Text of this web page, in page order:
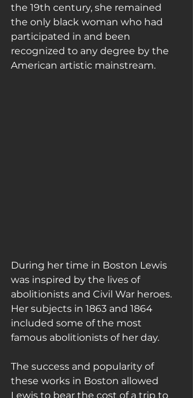
the 19th century, she remained
the only black woman who had
participated in and been
recognized to any degree by the
American artistic mainstream.
During her time in Boston Lewis
was inspired by the lives of
abolitionists and Civil War heroes.
Her subjects in 1863 and 1864
included some of the most
famous abolitionists of her day.
The success and popularity of
these works in Boston allowed
Lewis to bear the cost of a trip to